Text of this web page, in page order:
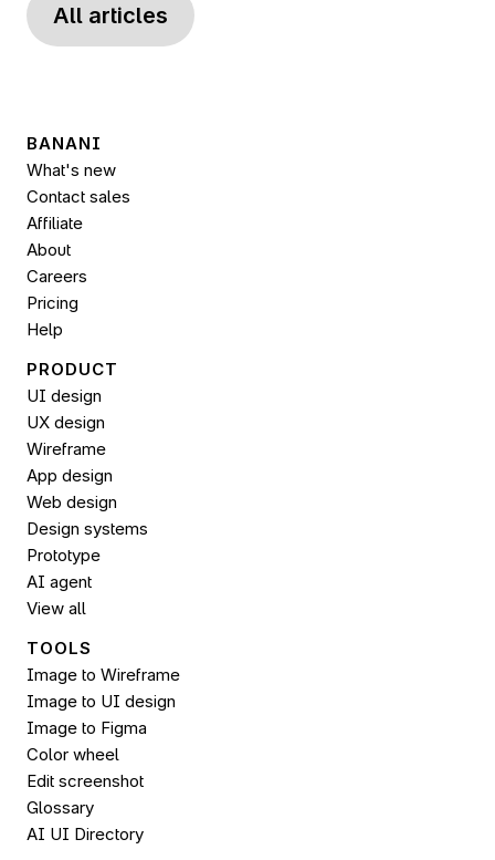
All articles
BANANI
What's new
Contact sales
Affiliate
About
Careers
Pricing
Help
PRODUCT
UI design
UX design
Wireframe
App design
Web design
Design systems
Prototype
AI agent
View all
TOOLS
Image to Wireframe
Image to UI design
Image to Figma
Color wheel
Edit screenshot
Glossary
AI UI Directory